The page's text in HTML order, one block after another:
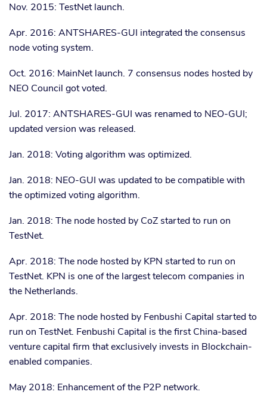
Nov. 2015: TestNet launch.
Apr. 2016: ANTSHARES-GUI integrated the consensus
node voting system.
Oct. 2016: MainNet launch. 7 consensus nodes hosted by
NEO Council got voted.
Jul. 2017: ANTSHARES-GUI was renamed to NEO-GUI;
updated version was released.
Jan. 2018: Voting algorithm was optimized.
Jan. 2018: NEO-GUI was updated to be compatible with
the optimized voting algorithm.
Jan. 2018: The node hosted by CoZ started to run on
TestNet.
Apr. 2018: The node hosted by KPN started to run on
TestNet. KPN is one of the largest telecom companies in
the Netherlands.
Apr. 2018: The node hosted by Fenbushi Capital started to
run on TestNet. Fenbushi Capital is the first China-based
venture capital firm that exclusively invests in Blockchain-
enabled companies.
May 2018: Enhancement of the P2P network.